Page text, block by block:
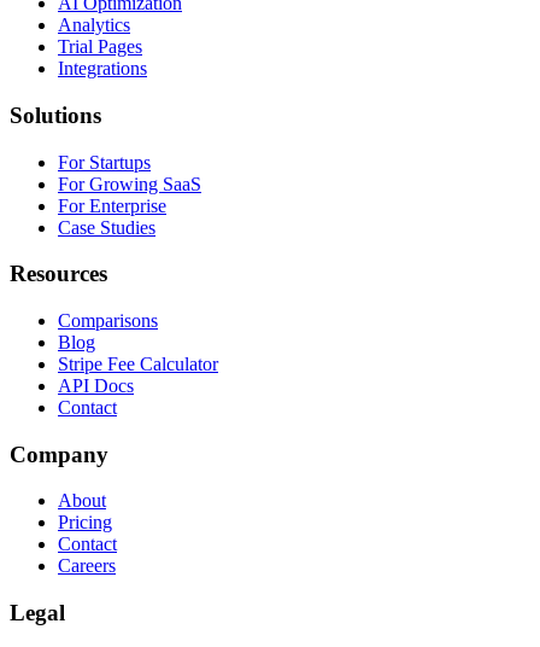
Analytics
Trial Pages
Integrations
Solutions
For Startups
For Growing SaaS
For Enterprise
Case Studies
Resources
Comparisons
Blog
Stripe Fee Calculator
API Docs
Contact
Company
About
Pricing
Contact
Careers
Legal